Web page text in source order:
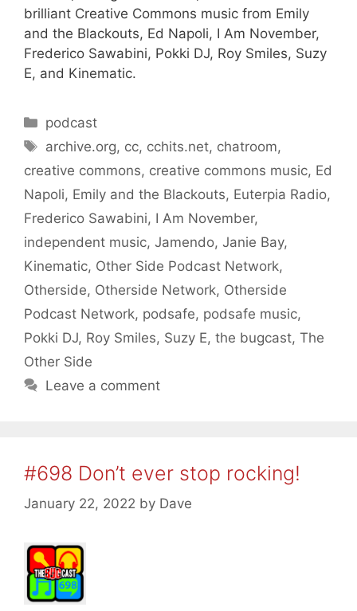
brilliant Creative Commons music from Emily
and the Blackouts, Ed Napoli, I Am November,
Frederico Sawabini, Pokki DJ, Roy Smiles, Suzy
E, and Kinematic.
Categories
podcast
Tags
archive.org, cc, cchits.net, chatroom,
creative commons, creative commons music, Ed
Napoli, Emily and the Blackouts, Euterpia Radio,
Frederico Sawabini, I Am November,
independent music, Jamendo, Janie Bay,
Kinematic, Other Side Podcast Network,
Otherside, Otherside Network, Otherside
Podcast Network, podsafe, podsafe music,
Pokki DJ, Roy Smiles, Suzy E, the bugcast, The
Other Side
Leave a comment
#698 Don’t ever stop rocking!
January 22, 2022 by Dave